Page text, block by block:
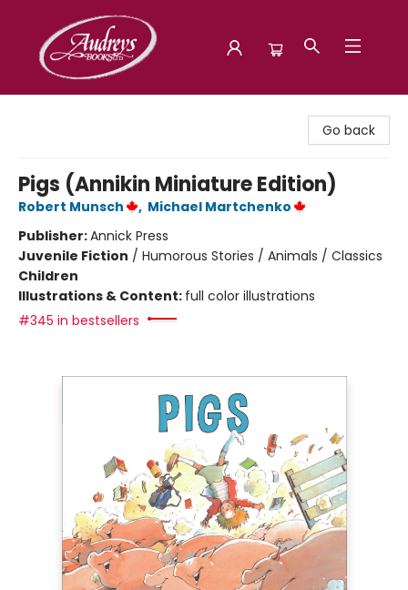
Go back
Pigs (Annikin Miniature Edition)
Robert Munsch , Michael Martchenko
Publisher:Annick Press
Juvenile Fiction / Humorous Stories / Animals / Classics
Children
Illustrations & Content: full color illustrations
#345 in bestsellers